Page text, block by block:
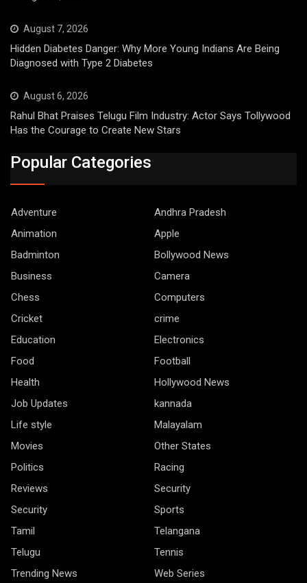
August 7, 2026
Hidden Diabetes Danger: Why More Young Indians Are Being
Diagnosed with Type 2 Diabetes
August 6, 2026
Rahul Bhat Praises Telugu Film Industry: Actor Says Tollywood
Has the Courage to Create New Stars
Popular Categories
Adventure
Andhra Pradesh
Animation
Apple
Badminton
Bollywood News
Business
Camera
Chess
Computers
Cricket
crime
Education
Electronics
Food
Football
Health
Hollywood News
Job Updates
kannada
Life style
Malayalam
Movies
Other States
Politics
Racing
Reviews
Security
Security
Sports
Tamil
Telangana
Telugu
Tennis
Trending News
Web Series